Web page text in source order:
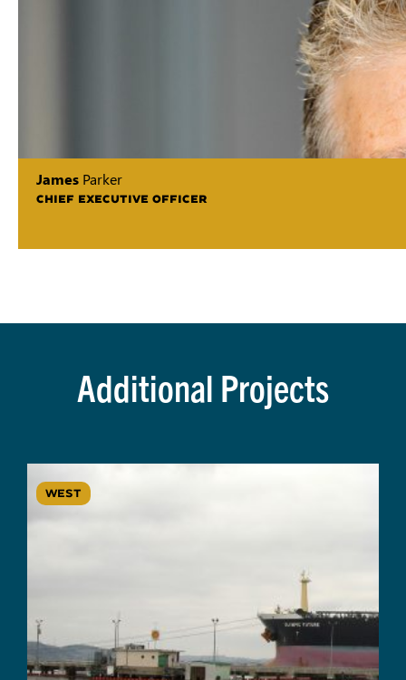
James Parker
CHIEF EXECUTIVE OFFICER
Additional Projects
WEST